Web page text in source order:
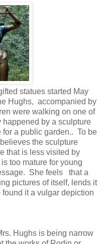
statues started May
Hughs, accompanied by
were walking on one of
by a sculpture
a public garden.. To be
the sculpture
that is less visited by
too mature for young
She feels that a
pictures of itself, lends it
it a vulgar depiction
Hughs is being narrow